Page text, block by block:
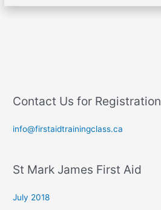
Contact Us for Registration
info@firstaidtrainingclass.ca
St Mark James First Aid
July 2018